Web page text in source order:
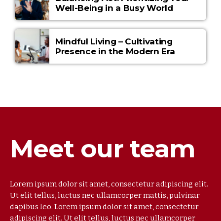
Well-Being in a Busy World
Mindful Living – Cultivating
Presence in the Modern Era
Meet our team
Lorem ipsum dolor sit amet, consectetur adipiscing elit.
Ut elit tellus, luctus nec ullamcorper mattis, pulvinar
dapibus leo. Lorem ipsum dolor sit amet, consectetur
adipiscing elit. Ut elit tellus, luctus nec ullamcorper